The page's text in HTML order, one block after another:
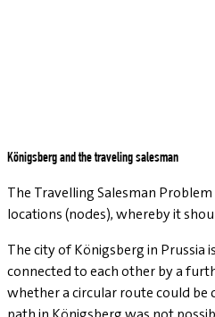
Königsberg and the traveling salesman
The Travelling Salesman
locations (nodes), whereby it
The city of Königsberg in Prussia
connected to each other by a
whether a circular route could be